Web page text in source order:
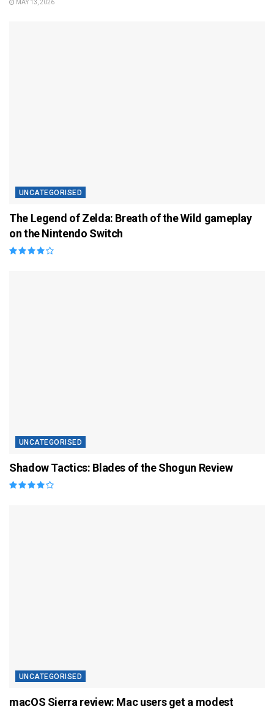
MAY 13, 2026
UNCATEGORISED
The Legend of Zelda: Breath of the Wild gameplay
on the Nintendo Switch
UNCATEGORISED
Shadow Tactics: Blades of the Shogun Review
UNCATEGORISED
macOS Sierra review: Mac users get a modest